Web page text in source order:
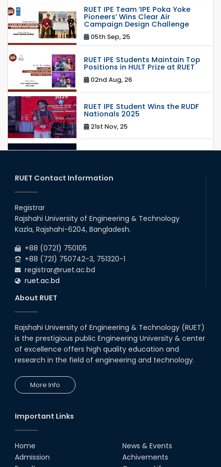
RUET IPE Team ‘IPE Poka Yoke
Pioneers’ Wins Clear Air
Campaign Design Challenge
05th Sep, 25
RUET IPE Students Maintain Top
Positions in HULT Prize at RUET
02nd Aug, 26
RUET IPE Student Wins the RUDF
Nationals 2025
21st Nov, 25
RUET IPE Student Shines in
03rd Aug, 26
13th Jun, 26
RUET Contact Information
Registrar
Rajshahi University of Engineering & Technology
Kazla, Rajshahi-6204, Bangladesh.
+88 (0721) 750105
+88 (721) 750742-3, 751320-1
registrar@ruet.ac.bd
ruet.ac.bd
About RUET
Rajshahi University of Engineering & Technology (RUET)
is the prestigious public Engineering University & center
of excellence offers high quality education and
research in the field of engineering and technology.
More Info
Important Links
Home
Admission
News & Events
Achivements